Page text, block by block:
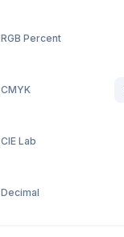
RGB Percent
CMYK
CIE Lab
Decimal